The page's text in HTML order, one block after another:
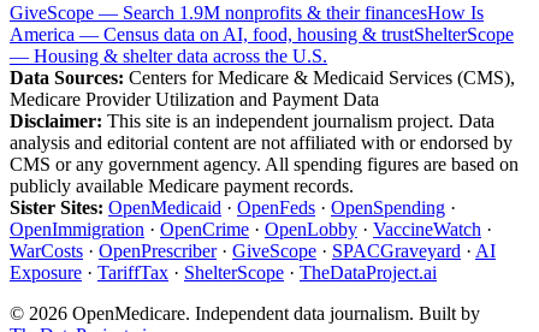
GiveScope — Search 1.9M nonprofits & their financesHow Is
America — Census data on AI, food, housing & trustShelterScope
— Housing & shelter data across the U.S.
Data Sources: Centers for Medicare & Medicaid Services (CMS),
Medicare Provider Utilization and Payment Data
Disclaimer: This site is an independent journalism project. Data
analysis and editorial content are not affiliated with or endorsed by
CMS or any government agency. All spending figures are based on
publicly available Medicare payment records.
Sister Sites: OpenMedicaid · OpenFeds · OpenSpending ·
OpenImmigration · OpenCrime · OpenLobby · VaccineWatch ·
WarCosts · OpenPrescriber· GiveScope · SPACGraveyard · AI
Exposure · TariffTax · ShelterScope · TheDataProject.ai
© 2026 OpenMedicare. Independent data journalism. Built by